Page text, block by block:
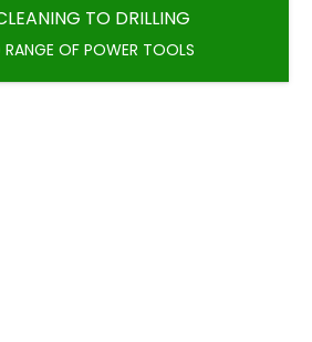
TO DRILLING
OF POWER TOOLS